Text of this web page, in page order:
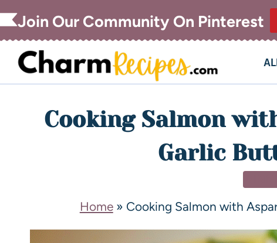
Join Our Community On Pinterest
Cooking Salmon
Garlic
Home» Cooking Salmon with